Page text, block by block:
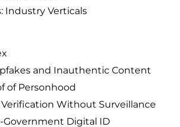
Industry Verticals
and Inauthentic Content
of Personhood
Without Surveillance
Digital ID